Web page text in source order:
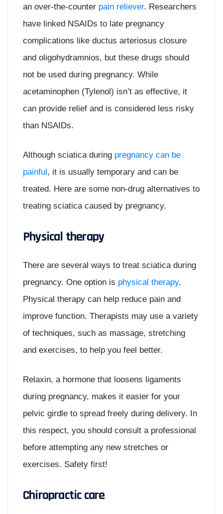
an over-the-counter pain reliever. Researchers
have linked NSAIDs to late pregnancy
complications like ductus arteriosus closure
and oligohydramnios, but these drugs should
not be used during pregnancy. While
acetaminophen (Tylenol) isn’t as effective, it
can provide relief and is considered less risky
than NSAIDs.
Although sciatica during pregnancy can be
painful, it is usually temporary and can be
treated. Here are some non-drug alternatives to
treating sciatica caused by pregnancy.
Physical therapy
There are several ways to treat sciatica during
pregnancy. One option is physical therapy.
Physical therapy can help reduce pain and
improve function. Therapists may use a variety
of techniques, such as massage, stretching
and exercises, to help you feel better.
Relaxin, a hormone that loosens ligaments
during pregnancy, makes it easier for your
pelvic girdle to spread freely during delivery. In
this respect, you should consult a professional
before attempting any new stretches or
exercises. Safety first!
Chiropractic care